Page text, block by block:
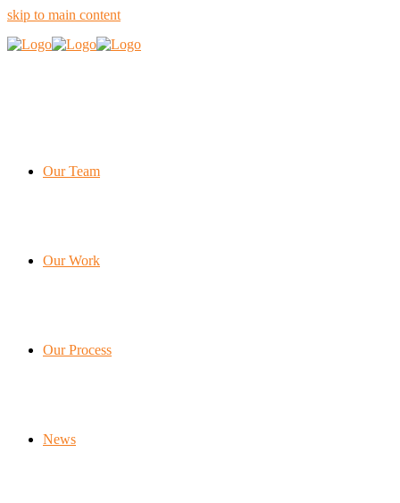
skip to main content
Our Team
Our Work
Our Process
News